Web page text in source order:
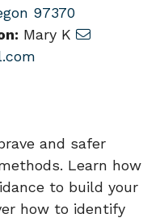
97370
Mary K
and safer
Learn how
to build your
how to identify